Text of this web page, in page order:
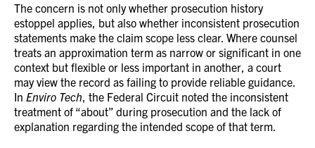
The concern is not only whether prosecution history
estoppel applies, but also whether inconsistent prosecution
statements make the claim scope less clear. Where counsel
treats an approximation term as narrow or significant in one
context but flexible or less important in another, a court
may view the record as failing to provide reliable guidance.
In Enviro Tech, the Federal Circuit noted the inconsistent
treatment of “about” during prosecution and the lack of
explanation regarding the intended scope of that term.